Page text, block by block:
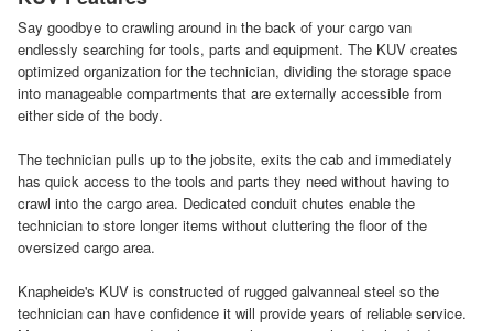
Say goodbye to crawling around in the back of your cargo van
endlessly searching for tools, parts and equipment. The KUV creates
optimized organization for the technician, dividing the storage space
into manageable compartments that are externally accessible from
either side of the body.
The technician pulls up to the jobsite, exits the cab and immediately
has quick access to the tools and parts they need without having to
crawl into the cargo area. Dedicated conduit chutes enable the
technician to store longer items without cluttering the floor of the
oversized cargo area.
Knapheide's KUV is constructed of rugged galvanneal steel so the
technician can have confidence it will provide years of reliable service.